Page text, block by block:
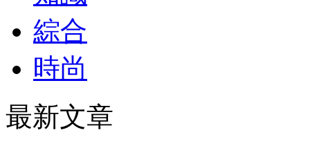
綜合
時尚
最新文章